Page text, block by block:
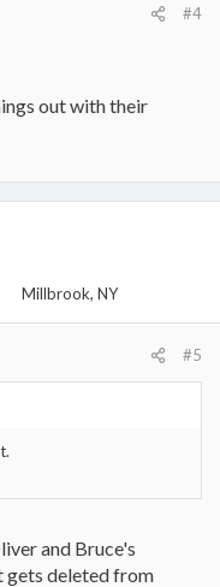
#4
out with their
Millbrook, NY
#5
and Bruce's
gets deleted from